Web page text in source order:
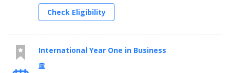
Check Eligibility
International Year One in Business